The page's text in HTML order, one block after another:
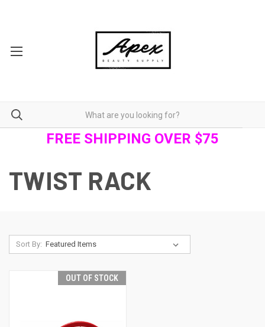
FREE SHIPPING OVER $75
TWIST RACK
Sort By:
OUT OF STOCK